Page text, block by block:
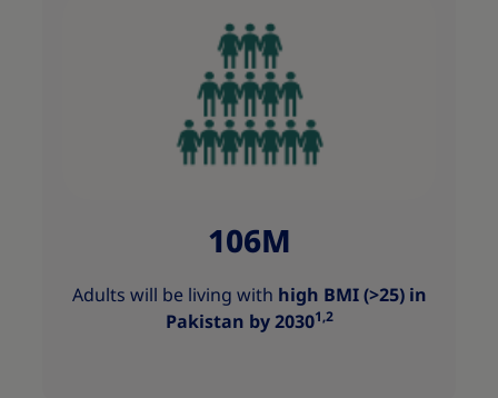
106M
Adults will be living with high BMI (>25) in
Pakistan by 20301,2